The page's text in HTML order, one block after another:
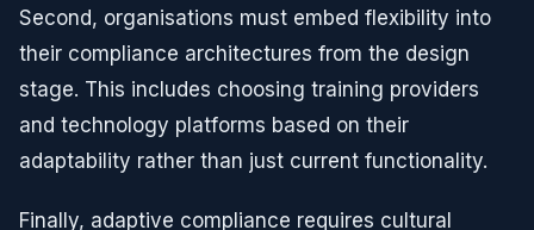
Second, organisations must embed flexibility into
their compliance architectures from the design
stage. This includes choosing training providers
and technology platforms based on their
adaptability rather than just current functionality.
Finally, adaptive compliance requires cultural